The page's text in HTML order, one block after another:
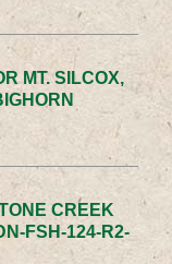
MT. SILCOX,
CREEK
FSH-124-R2-